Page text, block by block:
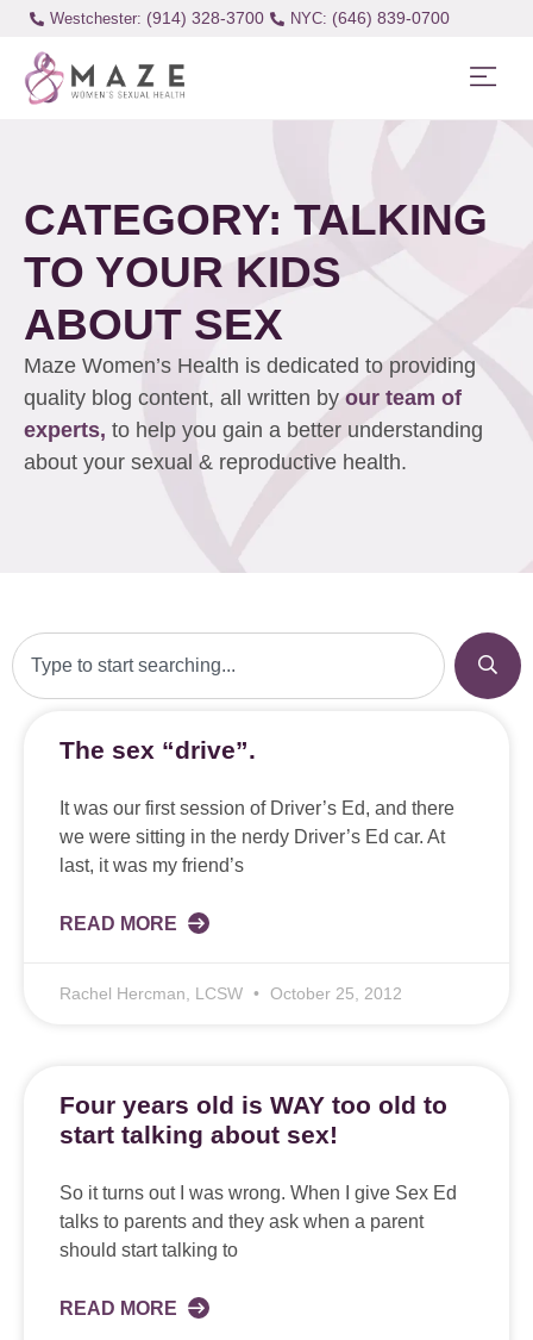
Westchester: (914) 328-3700 (646) 839-0700
CATEGORY: TALKING
TO YOUR KIDS
ABOUT SEX
Maze Women’s Health is dedicated to providing
quality blog content, all written by our team of
experts, to help you gain a better understanding
about your sexual & reproductive health.
The sex “drive”.
It was our first session of Driver’s Ed, and there
we were sitting in the nerdy Driver’s Ed car. At
last, it was my friend’s
READ MORE
Rachel Hercman, LCSW October 25, 2012
Four years old is WAY too old to
start talking about sex!
So it turns out I was wrong. When I give Sex Ed
talks to parents and they ask when a parent
should start talking to
READ MORE